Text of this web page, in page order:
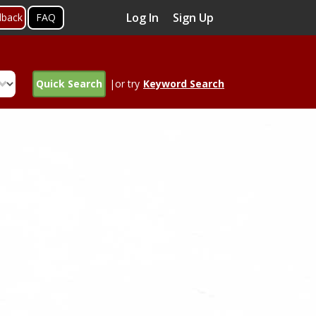
FAQ Log In Sign Up
Quick Search |or try Keyword Search